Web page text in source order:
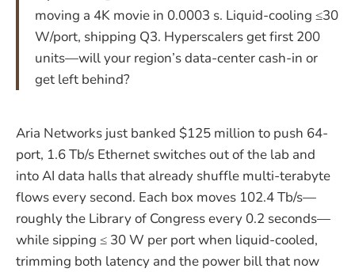
moving a 4K movie in 0.0003 s. Liquid-cooling ≤30
W/port, shipping Q3. Hyperscalers get first 200
units—will your region’s data-center cash-in or
get left behind?
Aria Networks just banked $125 million to push 64-
port, 1.6 Tb/s Ethernet switches out of the lab and
into AI data halls that already shuffle multi-terabyte
flows every second. Each box moves 102.4 Tb/s—
roughly the Library of Congress every 0.2 seconds—
while sipping ≤ 30 W per port when liquid-cooled,
trimming both latency and the power bill that now